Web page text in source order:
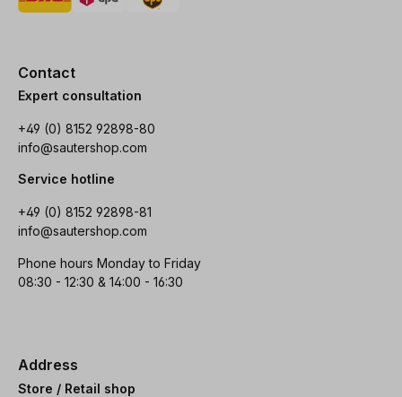
Contact
Expert consultation
+49 (0) 8152 92898-80
info@sautershop.com
Service hotline
+49 (0) 8152 92898-81
info@sautershop.com
Phone hours Monday to Friday
08:30 - 12:30 & 14:00 - 16:30
Address
Store / Retail shop